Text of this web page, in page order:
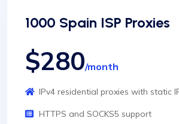
1000 Spain ISP Proxies
$280/month
IPv4 residential proxies with static
HTTPS and SOCKS5 support